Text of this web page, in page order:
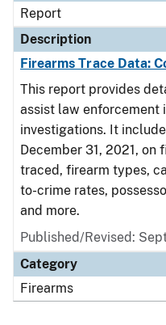
Report
Description
Firearms Trace Data:
This report provides
assist law enforcement
investigations. It
December 31, 2021, on
traced, firearm types,
to-crime rates,
and more.
Published/Revised:
Category
Firearms